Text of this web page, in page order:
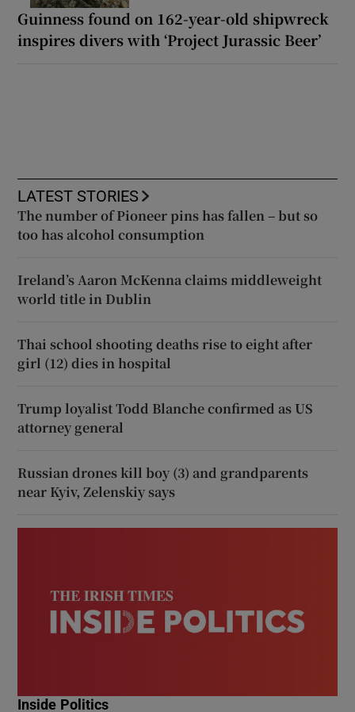
Guinness found on 162-year-old shipwreck
inspires divers with ‘Project Jurassic Beer’
LATEST STORIES
The number of Pioneer pins has fallen – but so
too has alcohol consumption
Ireland’s Aaron McKenna claims middleweight
world title in Dublin
Thai school shooting deaths rise to eight after
girl (12) dies in hospital
Trump loyalist Todd Blanche confirmed as US
attorney general
Russian drones kill boy (3) and grandparents
near Kyiv, Zelenskiy says
Inside Politics